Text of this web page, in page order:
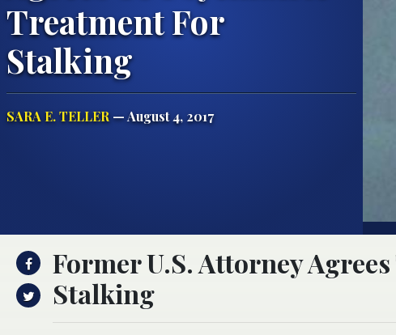
Treatment For
Stalking
SARA E. TELLER— August 4, 2017
Former U.S. Attorney
Stalking